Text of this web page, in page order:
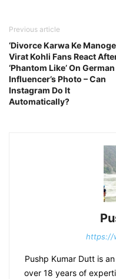
Previous article
‘Divorce Karwa Ke
Virat Kohli Fans React
‘Phantom Like’ On German
Influencer’s Photo – Can
Instagram Do It
Automatically?
https://
Pushp Kumar Dutt is
over 18 years of